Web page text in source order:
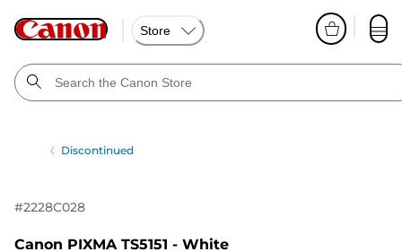
Store
Discontinued
#2228C028
Canon PIXMA TS5151 - White